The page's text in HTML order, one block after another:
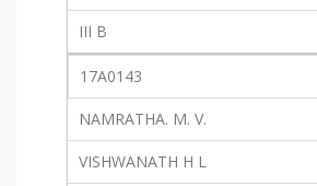
III B
17A0143
NAMRATHA. M. V.
VISHWANATH H L